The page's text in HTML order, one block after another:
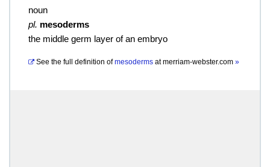
noun
pl. mesoderms
the middle germ layer of an embryo
See the full definition of mesoderms atmerriam-webster.com »